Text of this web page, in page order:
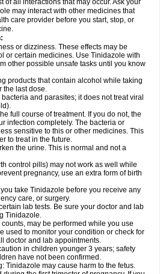
of all interactions that may occur. Ask your
may interact with other medicines that
care provider before you start, stop, or
or dizziness. These effects may be
or certain medicines. Use Tinidazole with
other possible unsafe tasks until you know
products that contain alcohol while taking
the last dose.
and parasites; it does not treat viral
full course of treatment. If you do not, the
infection completely. The bacteria or
sensitive to this or other medicines. This
to treat in the future.
the urine. This is normal and not a
control pills) may not work as well while
pregnancy, use an extra form of birth
take Tinidazole before you receive any
care, or surgery.
lab tests. Be sure your doctor and lab
Tinidazole.
may be performed while you use
used to monitor your condition or check for
doctor and lab appointments.
in children younger 3 years; safety
have not been confirmed.
Tinidazole may cause harm to the fetus.